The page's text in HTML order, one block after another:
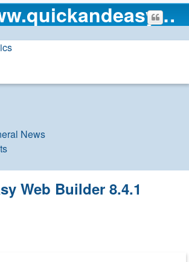
http://www.quickandeasywebbuilder.com
News
Web Builder 8.4.1